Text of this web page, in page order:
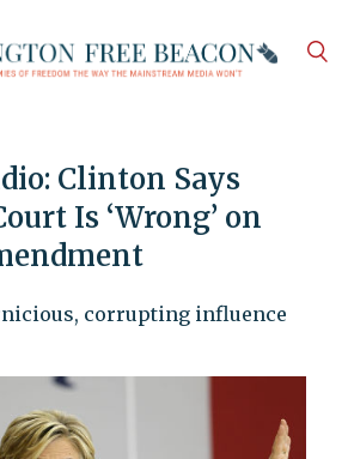
Clinton Says
Is ‘Wrong’ on
corrupting influence